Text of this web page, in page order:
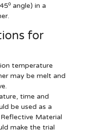
o angle) in a
for
temperature
may be melt and
time and
be used as a
Material
make the trial